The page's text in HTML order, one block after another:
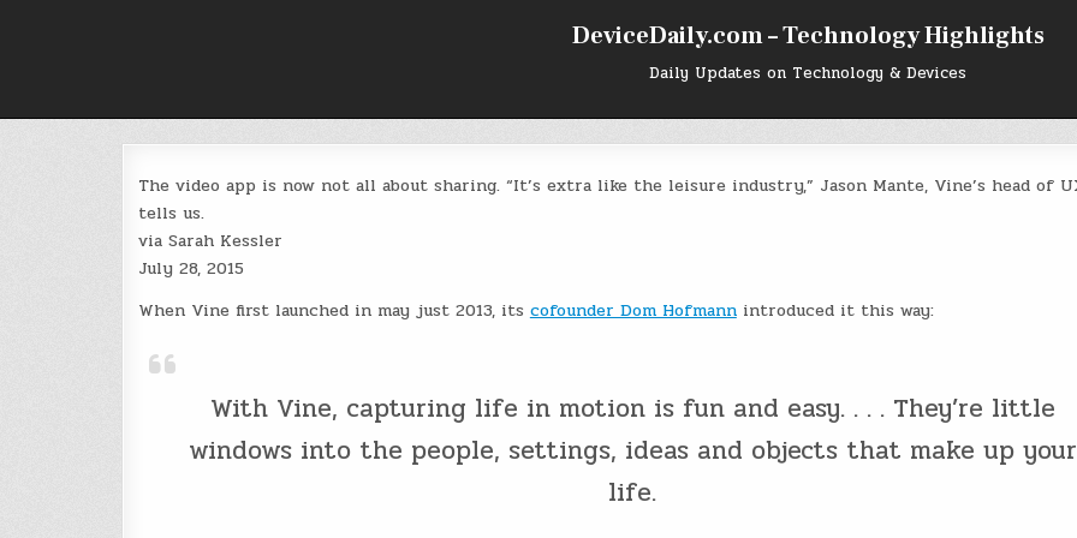
DeviceDaily.com – Technology Highlights
Daily Updates on Technology & Devices
The video app is now not all about sharing. “It’s extra like the leisure industry,” Jason Mante, Vine’s head of
tells us.
via Sarah Kessler
July 28, 2015
When Vine first launched in may just 2013, its cofounder Dom Hofmannintroduced it this way:
With Vine, capturing life in motion is fun and easy. . . . They’re little
windows into the people, settings, ideas and objects that make up your
life.